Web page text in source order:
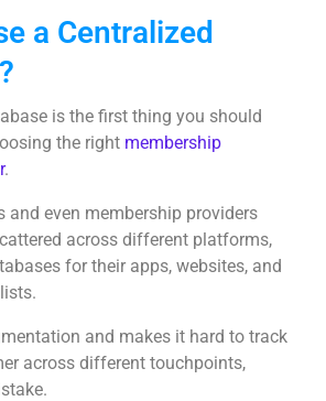
a Centralized
is the first thing you should
the right membership
.
and even membership providers
across different platforms,
for their apps, websites, and
and makes it hard to track
across different touchpoints,